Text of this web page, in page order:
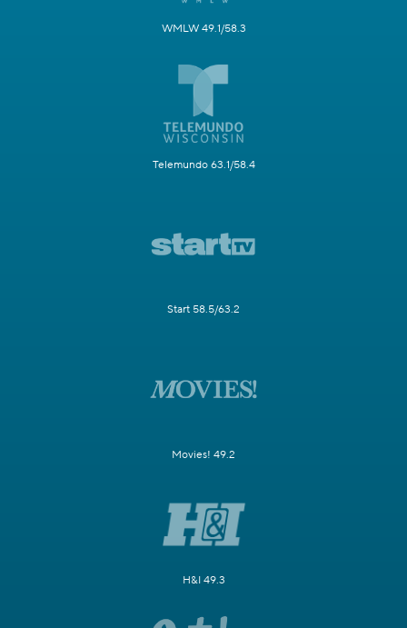
WMLW 49.1/58.3
Telemundo 63.1/58.4
Start 58.5/63.2
Movies! 49.2
H&I 49.3